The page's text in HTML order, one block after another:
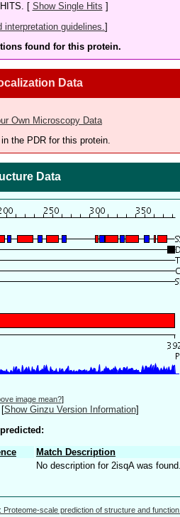
[ Show Single Hits ]
guidelines. ]
found for this protein.
Data
Own Microscopy Data
the PDR for this protein.
Data
image mean?]
[Show Ginzu Version Information]
Match Description
No description for 2isqA was found.
scale prediction of structure and function.